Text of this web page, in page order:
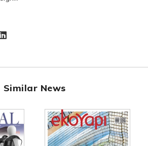
Similar News